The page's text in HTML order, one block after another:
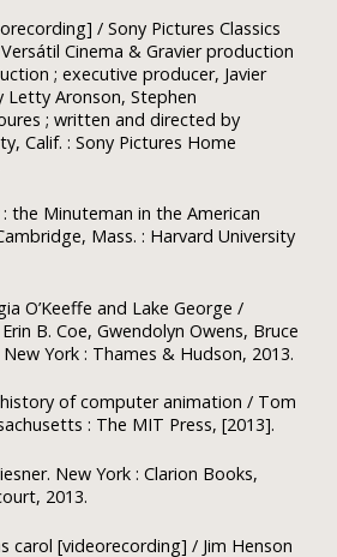
/ Sony Pictures Classics
Cinema & Gravier production
; executive producer, Javier
Letty Aronson, Stephen
; written and directed by
Calif. : Sony Pictures Home
the Minuteman in the American
Mass. : Harvard University
O’Keeffe and Lake George /
B. Coe, Gwendolyn Owens, Bruce
York : Thames & Hudson, 2013.
of computer animation / Tom
: The MIT Press, [2013].
New York : Clarion Books,
2013.
carol [videorecording] / Jim Henson